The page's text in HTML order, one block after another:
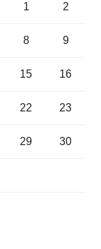
1 2
8 9
15 16
22 23
29 30